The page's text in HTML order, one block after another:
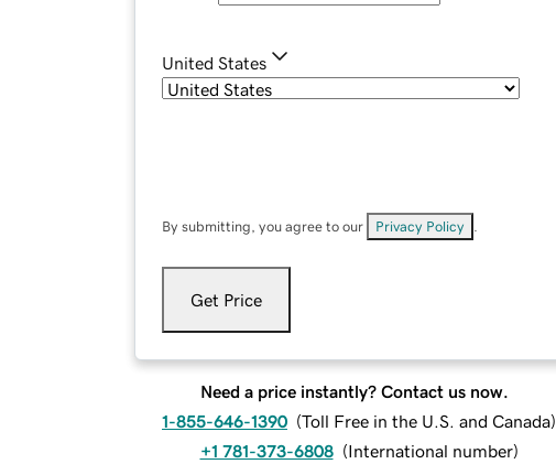
United States
By submitting, you agree to our Privacy Policy
Get Price
Need a price instantly? Contact us now.
1-855-646-1390 (Toll Free in the U.S. and Canada)
+1 781-373-6808 (International number)